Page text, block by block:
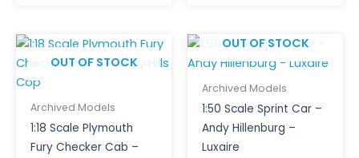
OUT OF STOCK
Archived Models
1:18 Scale Plymouth
Fury Checker Cab –
OUT OF STOCK
Archived Models
1:50 Scale Sprint Car –
Andy Hillenburg –
Luxaire